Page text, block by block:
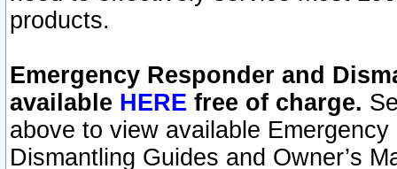
products.
Emergency Responder and
available HERE free of charge.
above to view available
Dismantling Guides and Owner’s